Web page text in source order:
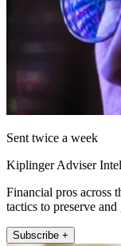
Sent twice a week
Kiplinger Adviser Intel
Financial pros across
tactics to preserve
Subscribe +